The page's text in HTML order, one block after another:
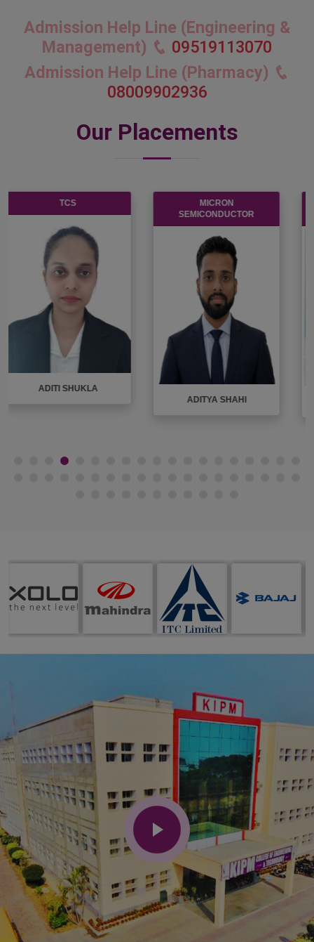
Admission Help Line (Engineering &
Management)
09519113070
Admission Help Line (Pharmacy)
08009902936
Our Placements
KOTAK MAHENDRA
BANK
INFOSYS